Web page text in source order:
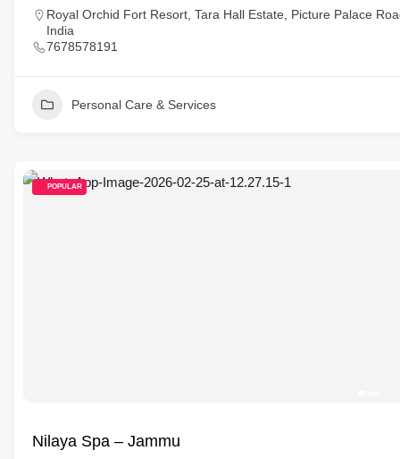
Royal Orchid Fort Resort, Tara Hall Estate, Picture Palace
India
7678578191
Personal Care & Services
POPULAR
Nilaya Spa – Jammu